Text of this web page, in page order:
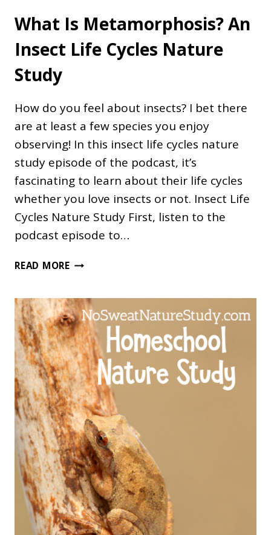
What Is Metamorphosis? An
Insect Life Cycles Nature
Study
How do you feel about insects? I bet there
are at least a few species you enjoy
observing! In this insect life cycles nature
study episode of the podcast, it’s
fascinating to learn about their life cycles
whether you love insects or not. Insect Life
Cycles Nature Study First, listen to the
podcast episode to…
READ MOREWHAT
AN
INSECT
LIFE
CYCLES
NATURE
STUDY